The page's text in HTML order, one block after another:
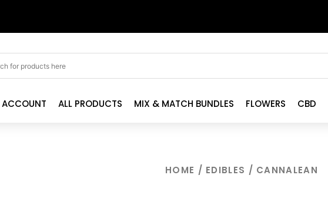
ACCOUNT ALL PRODUCTS MIX & MATCH BUNDLES FLOWERS CBD
HOME / EDIBLES / CANNALEAN